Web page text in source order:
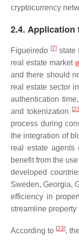
cryptocurrency
2.4. Application
Figueiredo [7]state
real estate market
and there should
real estate sector
authentication
and tokenization
[
process during
the integration of
real estate agents
benefit from the
developed
Sweden, Georgia,
efficiency in
streamline
According to [23],